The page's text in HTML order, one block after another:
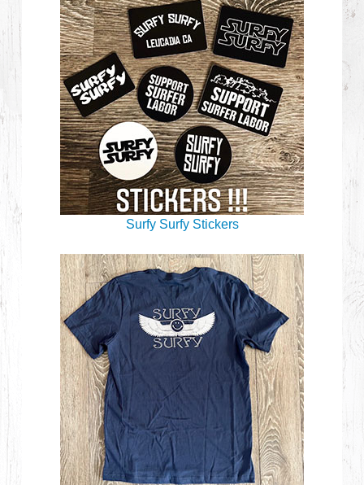
Surfy Surfy Stickers